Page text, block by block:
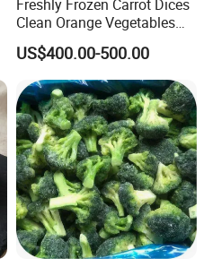
Freshly Frozen Carrot Dices
Clean Orange Vegetables
for Restaurant Dish
US$400.00-500.00